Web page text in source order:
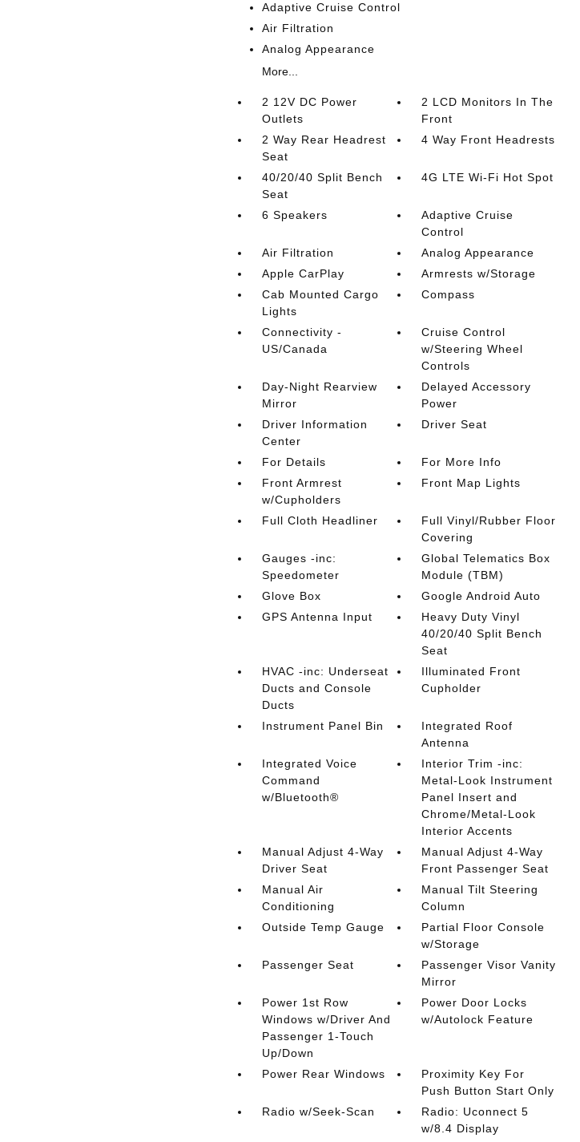
Adaptive Cruise Control
Air Filtration
Analog Appearance
More...
2 12V DC Power
Outlets
2 LCD Monitors In The
Front
2 Way Rear Headrest
Seat
4 Way Front Headrests
40/20/40 Split Bench
Seat
4G LTE Wi-Fi Hot Spot
6 Speakers
Adaptive Cruise
Control
Air Filtration
Analog Appearance
Apple CarPlay
Armrests w/Storage
Cab Mounted Cargo
Lights
Compass
Connectivity -
US/Canada
Cruise Control
w/Steering Wheel
Controls
Day-Night Rearview
Mirror
Delayed Accessory
Power
Driver Information
Center
Driver Seat
For Details
For More Info
Front Armrest
w/Cupholders
Front Map Lights
Full Cloth Headliner
Full Vinyl/Rubber Floor
Covering
Gauges -inc:
Speedometer
Global Telematics Box
Module (TBM)
Glove Box
Google Android Auto
GPS Antenna Input
Heavy Duty Vinyl
40/20/40 Split Bench
Seat
HVAC -inc: Underseat
Ducts and Console
Ducts
Illuminated Front
Cupholder
Instrument Panel Bin
Integrated Roof
Antenna
Integrated Voice
Command
w/Bluetooth®
Interior Trim -inc:
Metal-Look Instrument
Panel Insert and
Chrome/Metal-Look
Interior Accents
Manual Adjust 4-Way
Driver Seat
Manual Adjust 4-Way
Front Passenger Seat
Manual Air
Conditioning
Manual Tilt Steering
Column
Outside Temp Gauge
Partial Floor Console
w/Storage
Passenger Seat
Passenger Visor Vanity
Mirror
Power 1st Row
Windows w/Driver And
Passenger 1-Touch
Up/Down
Power Door Locks
w/Autolock Feature
Power Rear Windows
Proximity Key For
Push Button Start Only
Radio w/Seek-Scan
Radio: Uconnect 5
w/8.4 Display